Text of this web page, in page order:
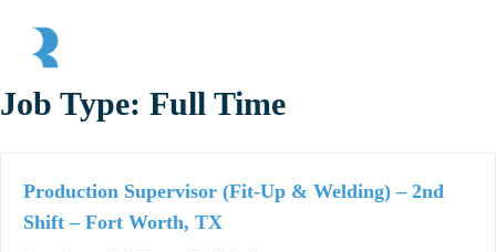
Job Type: Full Time
Production Supervisor (Fit-Up & Welding) – 2nd
Shift – Fort Worth, TX